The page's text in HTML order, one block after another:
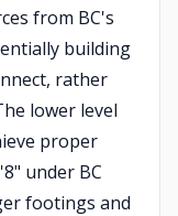
from BC's
building
rather
lower level
proper
under BC
footings and